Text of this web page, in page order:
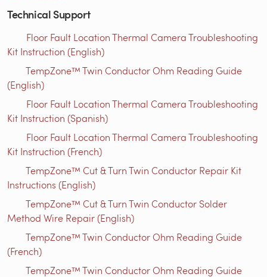
Technical Support
Floor Fault Location Thermal Camera Troubleshooting
Kit Instruction (English)
TempZone™ Twin Conductor Ohm Reading Guide
(English)
Floor Fault Location Thermal Camera Troubleshooting
Kit Instruction (Spanish)
Floor Fault Location Thermal Camera Troubleshooting
Kit Instruction (French)
TempZone™ Cut & Turn Twin Conductor Repair Kit
Instructions (English)
TempZone™ Cut & Turn Twin Conductor Solder
Method Wire Repair (English)
TempZone™ Twin Conductor Ohm Reading Guide
(French)
TempZone™ Twin Conductor Ohm Reading Guide